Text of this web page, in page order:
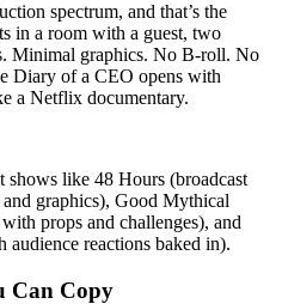
spectrum, and that’s the
in a room with a guest, two
Minimal graphics. No B-roll. No
Diary of a CEO opens with
a Netflix documentary.
shows like 48 Hours (broadcast
graphics), Good Mythical
props and challenges), and
reactions baked in).
Can Copy